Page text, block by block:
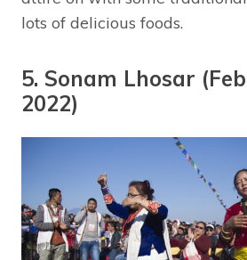
lots of delicious foods.
5. Sonam Lhosar
2022)